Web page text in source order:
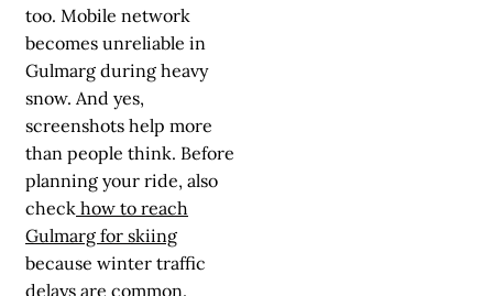
too. Mobile network
becomes unreliable in
Gulmarg during heavy
snow. And yes,
screenshots help more
than people think. Before
planning your ride, also
check how to reach
Gulmarg for skiing
because winter traffic
delays are common.